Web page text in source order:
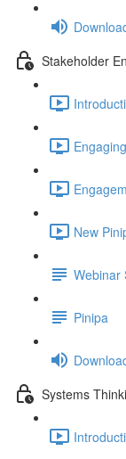
Stakeholder
New
Webinar
Pinipa
Systems